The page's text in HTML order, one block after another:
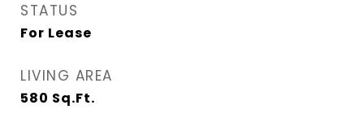
STATUS
For Lease
LIVING AREA
580 Sq.Ft.